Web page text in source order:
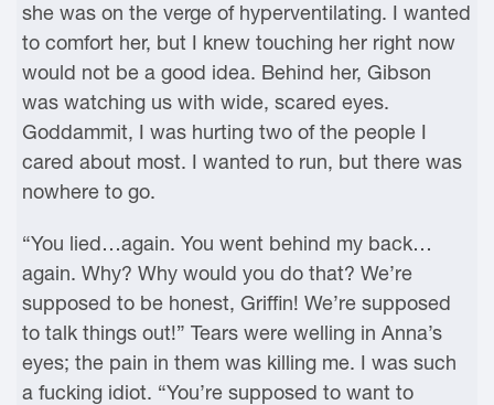
she was on the verge of hyperventilating. I wanted
to comfort her, but I knew touching her right now
would not be a good idea. Behind her, Gibson
was watching us with wide, scared eyes.
Goddammit, I was hurting two of the people I
cared about most. I wanted to run, but there was
nowhere to go.
“You lied…again. You went behind my back…
again. Why? Why would you do that? We’re
supposed to be honest, Griffin! We’re supposed
to talk things out!” Tears were welling in Anna’s
eyes; the pain in them was killing me. I was such
a fucking idiot. “You’re supposed to want to